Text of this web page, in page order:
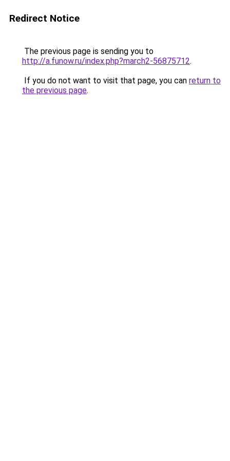
Redirect Notice
The previous page is sending you to
http://a.funow.ru/index.php?march2-56875712.
If you do not want to visit that page, you can return to
the previous page.